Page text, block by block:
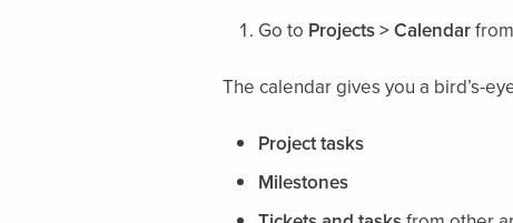
Go to Projects > Calendar
The calendar gives you a bird’s-
Project tasks
Milestones